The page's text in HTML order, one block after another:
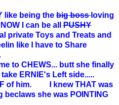
like being the big boss loving
I can be all PUSHY
private Toys and Treats and
like I have to Share
to CHEWS... butt she finally
ERNIE's Left side.....
of him. I knew THAT was
she was POINTING